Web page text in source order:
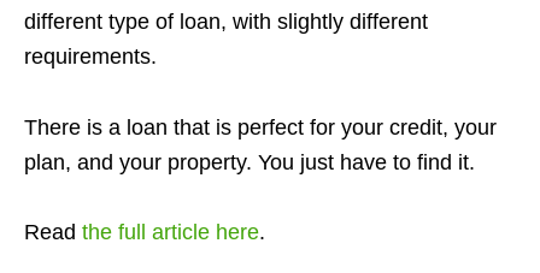
different type of loan, with slightly different
requirements.
There is a loan that is perfect for your credit, your
plan, and your property. You just have to find it.
Read the full article here.